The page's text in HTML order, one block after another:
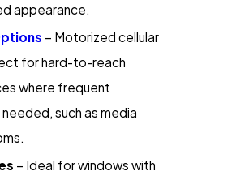
appearance.
– Motorized cellular
for hard-to-reach
where frequent
such as media
– Ideal for windows with